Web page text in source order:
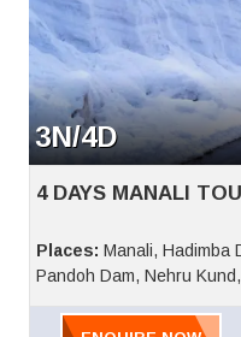
3N/4D
4 DAYS MANALI
Places: Manali, Hadimba
Pandoh Dam, Nehru